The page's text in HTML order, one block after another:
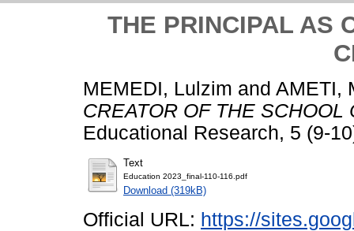
THE PRINCIPAL AS
MEMEDI, Lulzim and AMETI,
CREATOR OF THE SCHOOL
Educational Research, 5 (9-
Text
Education 2023_final-110-116.pdf
Download (319kB)
Official URL: https://